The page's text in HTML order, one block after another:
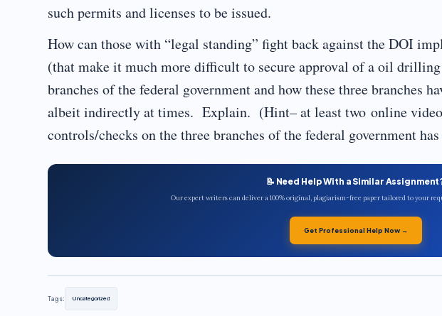
such permits and licenses to be issued.
How can those with “legal standing” fight back against the DOI
(that make it much more difficult to secure approval of a oil
branches of the federal government and how these three branches
albeit indirectly at times. Explain. (Hint– at least two online
controls/checks on the three branches of the federal government
📝 Need Help With a Similar
Our expert writers can deliver a 100% original, plagiarism-free paper tailored to your
Get Professional Help Now →
Tags: Uncategorized